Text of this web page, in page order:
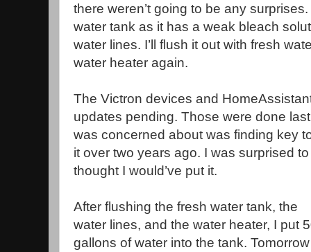
there weren’t going to be any
water tank as it has a weak bleach
water lines. I’ll flush it out with fresh
water heater again.
The Victron devices and
updates pending. Those were done
was concerned about was finding key
it over two years ago. I was surprised
thought I would’ve put it.
After flushing the fresh water tank, the
water lines, and the water heater, I put
gallons of water into the tank. Tomorrow